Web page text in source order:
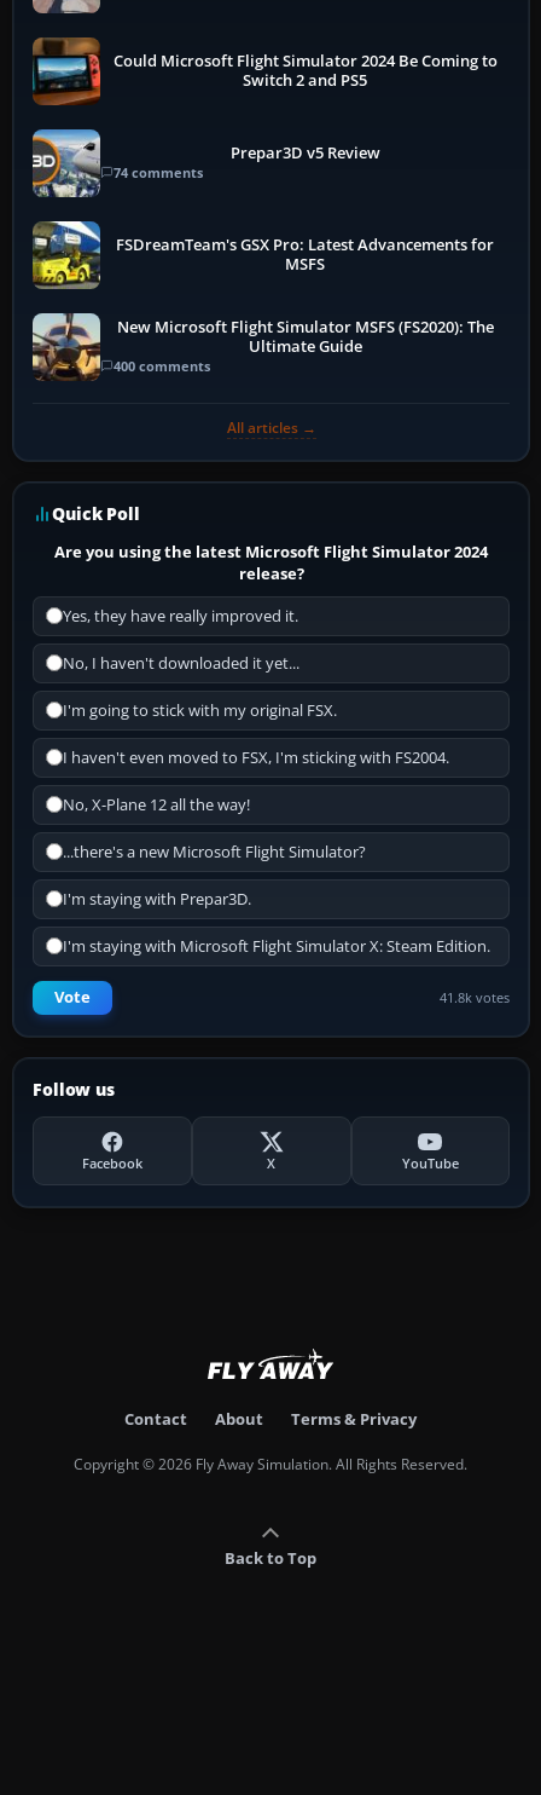
Could Microsoft Flight Simulator 2024 Be Coming to
Switch 2 and PS5
Prepar3D v5 Review
74 comments
FSDreamTeam's GSX Pro: Latest Advancements for
MSFS
New Microsoft Flight Simulator MSFS (FS2020): The
Ultimate Guide
400 comments
All articles →
Quick Poll
Are you using the latest Microsoft Flight Simulator 2024
release?
Yes, they have really improved it.
No, I haven't downloaded it yet...
I'm going to stick with my original FSX.
I haven't even moved to FSX, I'm sticking with FS2004.
No, X-Plane 12 all the way!
...there's a new Microsoft Flight Simulator?
I'm staying with Prepar3D.
I'm staying with Microsoft Flight Simulator X: Steam Edition.
Vote 41.8k votes
Follow us
Facebook X YouTube
Contact About Terms & Privacy
Copyright © 2026 Fly Away Simulation. All Rights Reserved.
Back to Top